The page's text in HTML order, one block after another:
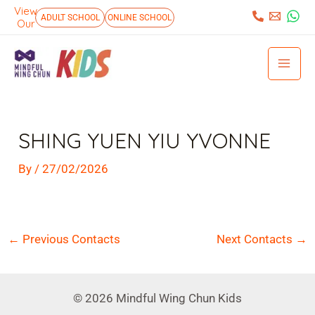
Skip
content
View
Our
: ADULT SCHOOL ONLINE SCHOOL
SHING YUEN YIU YVONNE
By /27/02/2026
← Previous Contacts Next Contacts →
© 2026 Mindful Wing Chun Kids